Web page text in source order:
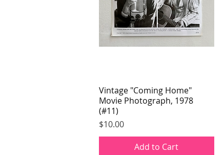
Quick View
Vintage "Coming Home"
Movie Photograph, 1978
(#11)
Price
$10.00
Add to Cart